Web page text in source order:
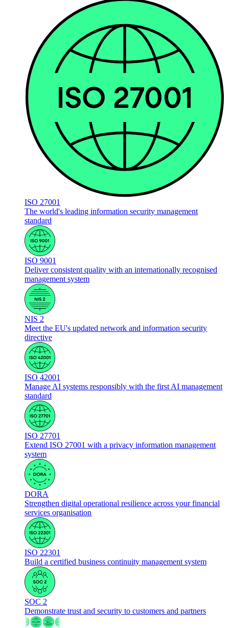
ISO 27001
The world's leading information security management
standard
ISO 9001
Deliver consistent quality with an internationally recognised
management system
NIS 2
Meet the EU's updated network and information security
directive
ISO 42001
Manage AI systems responsibly with the first AI management
standard
ISO 27701
Extend ISO 27001 with a privacy information management
system
DORA
Strengthen digital operational resilience across your financial
services organisation
ISO 22301
Build a certified business continuity management system
SOC 2
Demonstrate trust and security to customers and partners